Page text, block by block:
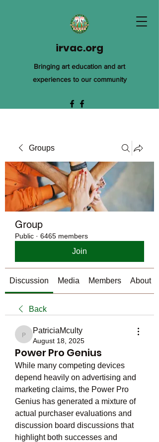
irvac.org
Bringing art education and art
experiences to our community
Groups
Group
Public · 6465 members
Join
Discussion Media Members About
Back
PatriciaMculty
PatriciaMculty
August 18, 2025
Power Pro Genius
While many competing devices
depend heavily on advertising and
marketing claims, the Power Pro
Genius has generated a mixture of
actual purchaser evaluations and
discussion board discussions that
highlight both successes and